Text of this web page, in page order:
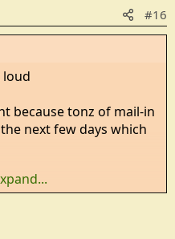
#16
loud
because tonz of mail-in
next few days which